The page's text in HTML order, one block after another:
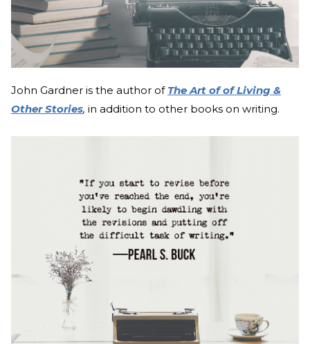
John Gardner is the author of The Art of of Living &
Other Stories, in addition to other books on writing.